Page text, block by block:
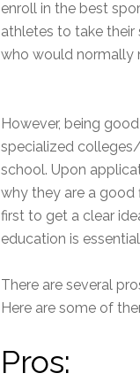
enroll in the best
athletes to take
who would normally
However, being
specialized
school. Upon
why they are a good
first to get a clear
education is
There are several
Here are some of
Pros: